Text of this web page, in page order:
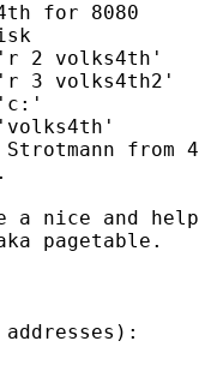
for 8080
2 volks4th'
from
.
a nice and
pagetable.